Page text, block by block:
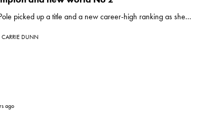
picked up a title and a new career-high ranking as she...
CARRIE DUNN
ago